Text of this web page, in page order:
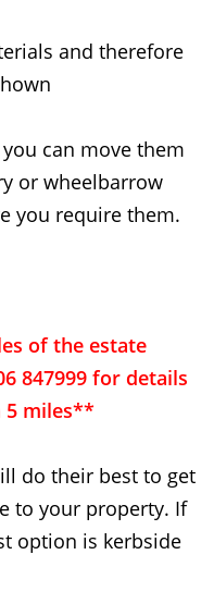
and therefore
can move them
or wheelbarrow
you require them.
of the estate
847999 for details
5 miles**
do their best to get
to your property. If
option is kerbside